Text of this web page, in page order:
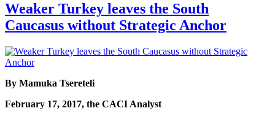
Weaker Turkey leaves the South
Caucasus without Strategic Anchor
By Mamuka Tsereteli
February 17, 2017, the CACI Analyst